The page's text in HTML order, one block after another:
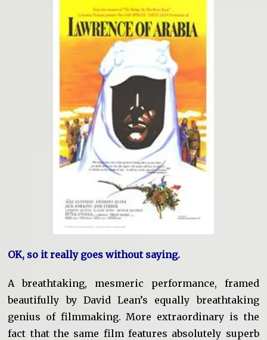
OK, so it really goes without saying.
A breathtaking, mesmeric performance, framed
beautifully by David Lean’s equally breathtaking
genius of filmmaking. More extraordinary is the
fact that the same film features absolutely superb